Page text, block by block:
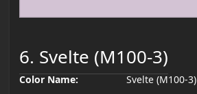
6. Svelte (M100-3)
Color Name: Svelte (M100-3)